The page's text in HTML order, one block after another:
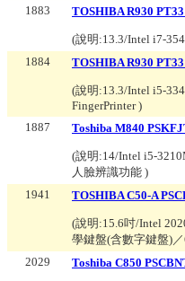
1883
TOSHIBA R930
(說明:13.3/Intel i7-
1884
TOSHIBA R930
(說明:13.3/Intel i5-
FingerPrinter)
1887
Toshiba M840
(說明:14/Intel i5-
人臉辨識功能 )
1941
TOSHIBA C50-A
(說明:15.6吋/Intel
學鍵盤(含數字鍵盤)
2029
Toshiba C850